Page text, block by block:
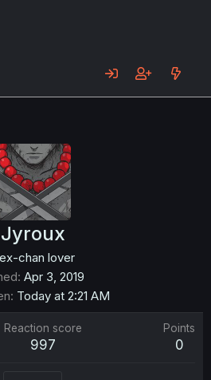
Jyroux
chan lover
Apr 3, 2019
Today at 2:21 AM
Reaction score
997
Points
0